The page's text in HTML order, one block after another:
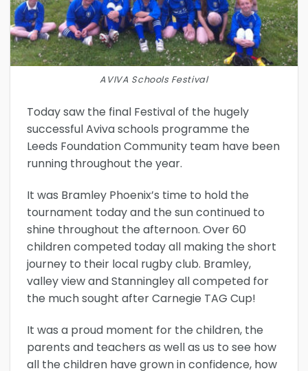
AVIVA Schools Festival
Today saw the final Festival of the hugely
successful Aviva schools programme the
Leeds Foundation Community team have been
running throughout the year.
It was Bramley Phoenix’s time to hold the
tournament today and the sun continued to
shine throughout the afternoon. Over 60
children competed today all making the short
journey to their local rugby club. Bramley,
valley view and Stanningley all competed for
the much sought after Carnegie TAG Cup!
It was a proud moment for the children, the
parents and teachers as well as us to see how
all the children have grown in confidence, how